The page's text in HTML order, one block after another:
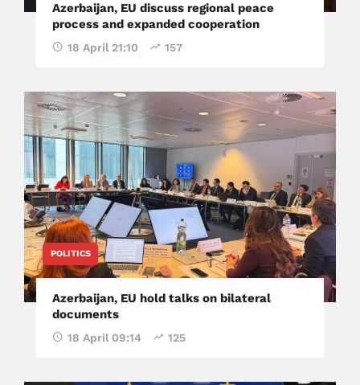
Azerbaijan, EU discuss regional peace
process and expanded cooperation
18 April 21:10 157
POLITICS
Azerbaijan, EU hold talks on bilateral
documents
18 April 09:14 125